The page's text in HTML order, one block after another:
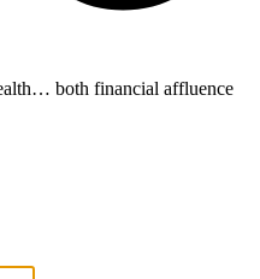
both financial affluence